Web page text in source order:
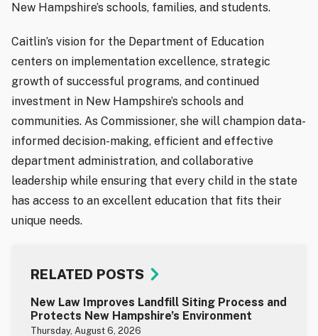
New Hampshire’s schools, families, and students.
Caitlin’s vision for the Department of Education
centers on implementation excellence, strategic
growth of successful programs, and continued
investment in New Hampshire’s schools and
communities. As Commissioner, she will champion data-
informed decision-making, efficient and effective
department administration, and collaborative
leadership while ensuring that every child in the state
has access to an excellent education that fits their
unique needs.
RELATED POSTS
New Law Improves Landfill Siting Process and
Protects New Hampshire’s Environment
Thursday, August 6, 2026